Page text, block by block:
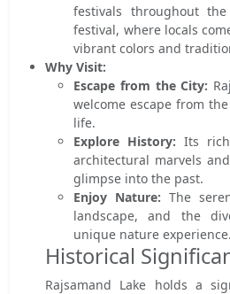
festivals throughout
festival, where locals
vibrant colors and
Why Visit:
Escape from the City:
welcome escape from
life.
Explore History: Its
architectural marvels
glimpse into the past.
Enjoy Nature: The
landscape, and the
unique nature experience.
Historical
Rajsamand Lake holds a